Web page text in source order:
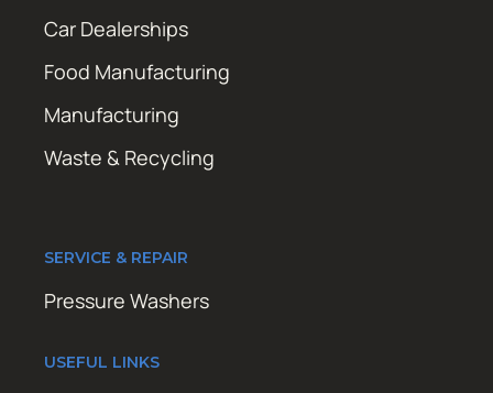
Car Dealerships
Food Manufacturing
Manufacturing
Waste & Recycling
SERVICE & REPAIR
Pressure Washers
USEFUL LINKS